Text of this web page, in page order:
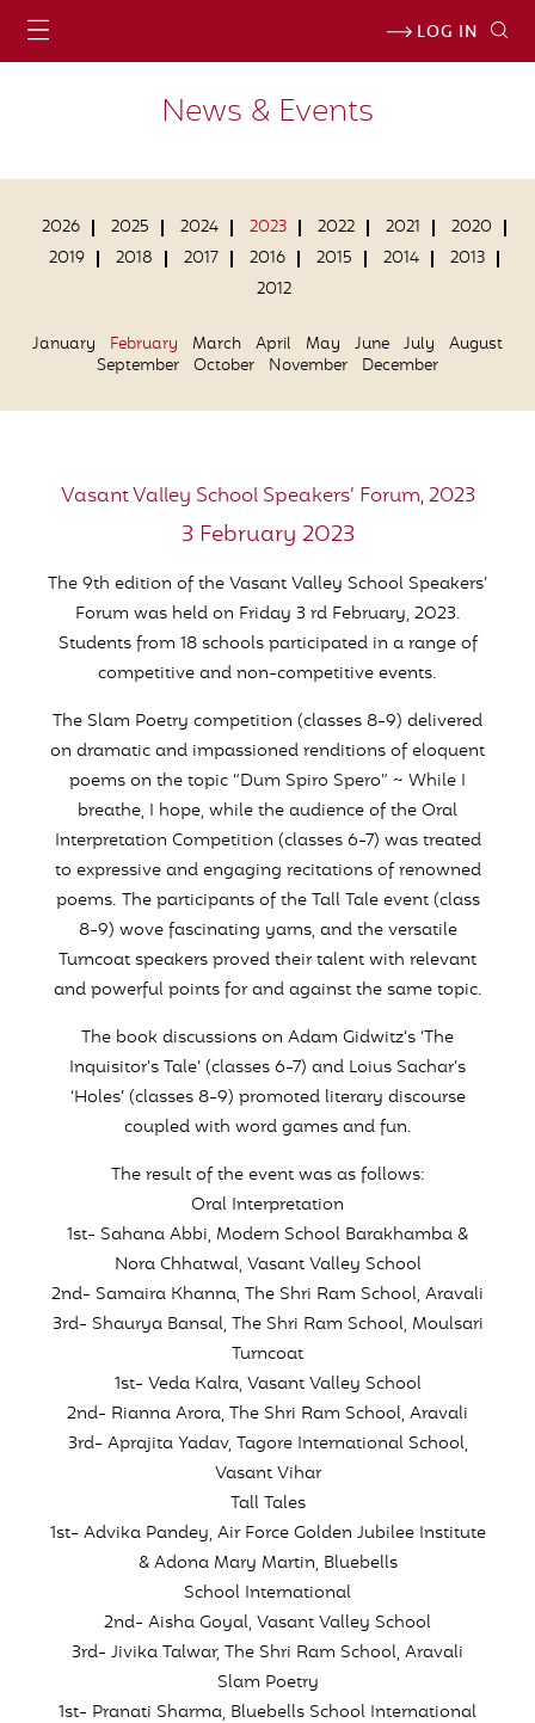
LOG IN
News & Events
2026 2025 2024 2023 2022 2021
2020
2019
2018 2017 2016 2015 2014
2013
2012
January February March April May June July
August
September October November December
Vasant Valley School Speakers’ Forum, 2023
3 February 2023
The 9th edition of the Vasant Valley School Speakers’
Forum was held on Friday 3 rd February, 2023.
Students from 18 schools participated in a range of
competitive and non-competitive events.
The Slam Poetry competition (classes 8-9) delivered
on dramatic and impassioned renditions of eloquent
poems on the topic “Dum Spiro Spero” ~ While I
breathe, I hope, while the audience of the Oral
Interpretation Competition (classes 6-7) was treated
to expressive and engaging recitations of renowned
poems. The participants of the Tall Tale event (class
8-9) wove fascinating yarns, and the versatile
Turncoat speakers proved their talent with relevant
and powerful points for and against the same topic.
The book discussions on Adam Gidwitz’s ‘The
Inquisitor’s Tale’ (classes 6-7) and Loius Sachar’s
‘Holes’ (classes 8-9) promoted literary discourse
coupled with word games and fun.
The result of the event was as follows:
Oral Interpretation
1st- Sahana Abbi, Modern School Barakhamba &
Nora Chhatwal, Vasant Valley School
2nd- Samaira Khanna, The Shri Ram School, Aravali
3rd- Shaurya Bansal, The Shri Ram School, Moulsari
Turncoat
1st- Veda Kalra, Vasant Valley School
2nd- Rianna Arora, The Shri Ram School, Aravali
3rd- Aprajita Yadav, Tagore International School,
Vasant Vihar
Tall Tales
1st- Advika Pandey, Air Force Golden Jubilee Institute
& Adona Mary Martin, Bluebells
School International
2nd- Aisha Goyal, Vasant Valley School
3rd- Jivika Talwar, The Shri Ram School, Aravali
Slam Poetry
1st- Pranati Sharma, Bluebells School International